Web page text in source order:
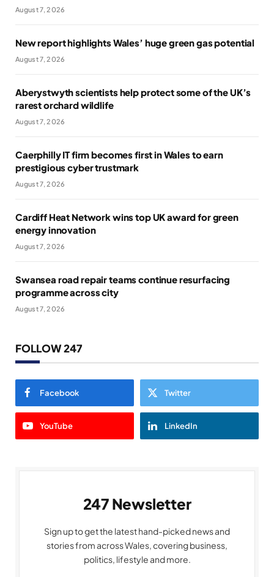
August 7, 2026
New report highlights Wales’ huge green gas potential
August 7, 2026
Aberystwyth scientists help protect some of the UK’s
rarest orchard wildlife
August 7, 2026
Caerphilly IT firm becomes first in Wales to earn
prestigious cyber trustmark
August 7, 2026
Cardiff Heat Network wins top UK award for green
energy innovation
August 7, 2026
Swansea road repair teams continue resurfacing
programme across city
August 7, 2026
FOLLOW 247
Facebook Twitter
YouTube LinkedIn
247 Newsletter
Sign up to get the latest hand-picked news and
stories from across Wales, covering business,
politics, lifestyle and more.